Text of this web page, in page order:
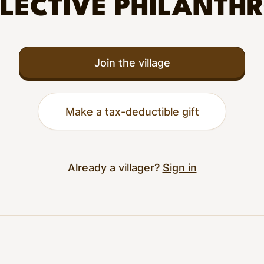
Join the village
Make a tax-deductible gift
Already a villager? Sign in